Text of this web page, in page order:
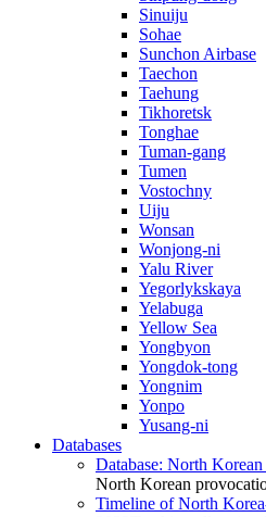
Sinuiju
Sohae
Sunchon Airbase
Taechon
Taehung
Tikhoretsk
Tonghae
Tuman-gang
Tumen
Vostochny
Uiju
Wonsan
Wonjong-ni
Yalu River
Yegorlykskaya
Yelabuga
Yellow Sea
Yongbyon
Yongdok-tong
Yongnim
Yonpo
Yusang-ni
Databases
Database: North
North Korean
Timeline of North